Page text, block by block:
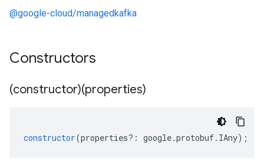
@google-cloud/managedkafka
Constructors
(constructor)(properties)
constructor(properties?: google.protobuf. IAny);